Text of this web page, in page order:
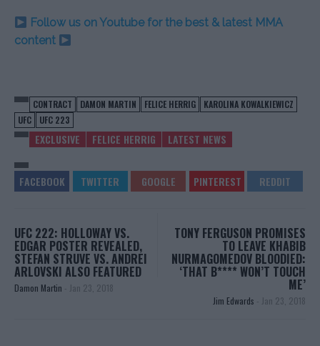
Follow us on Youtube for the best & latest MMA
content
CONTRACT DAMON MARTIN FELICE HERRIG
KAROLINA KOWALKIEWICZ
UFC
UFC 223
EXCLUSIVE FELICE HERRIG LATEST NEWS
UFC 222: HOLLOWAY VS.
EDGAR POSTER REVEALED,
STEFAN STRUVE VS. ANDREI
ARLOVSKI ALSO FEATURED
Damon Martin - Jan 23, 2018
TONY FERGUSON PROMISES
TO LEAVE KHABIB
NURMAGOMEDOV BLOODIED:
‘THAT B**** WON’T TOUCH
ME’
Jim Edwards - Jan 23, 2018